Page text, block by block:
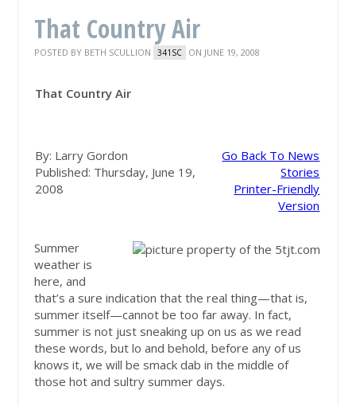
That Country Air
POSTED BY BETH SCULLION 341SC ON JUNE 19, 2008
That Country Air
By: Larry Gordon
Published: Thursday, June 19,
2008
Go Back To News
Stories
Printer-Friendly
Version
Summer
weather is
here, and
that’s a sure indication that the real thing—that is,
summer itself—cannot be too far away. In fact,
summer is not just sneaking up on us as we read
these words, but lo and behold, before any of us
knows it, we will be smack dab in the middle of
those hot and sultry summer days.